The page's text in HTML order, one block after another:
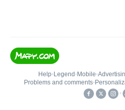
Help• Legend • Mobile•
Problems and comments•
•